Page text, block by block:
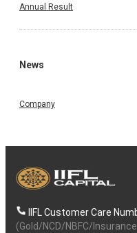
Annual Result
News
Company
IIFL Customer Care
(Gold/NCD/NBFC/